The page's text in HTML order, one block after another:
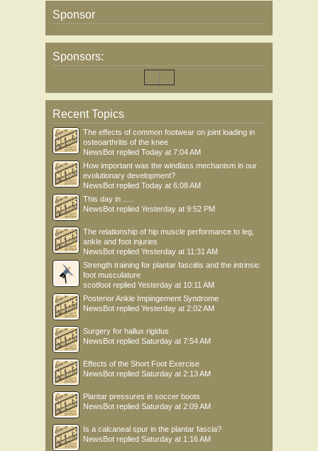
• Press your local commissioner not to use the market or AWP where it would
work against collaboration or undermine the NHS provision of services
• Keep up to date with the latest news at UNISON’s Our NHS, Our Future
• Try to find out what commissioning decisions are being made about health care
• Find out what actions are taking place in your region to promote NHS services.
Get involved in local activities, or plan your own.
• Identify allies that you can work with to champion NHS services. Make your
voice even stronger by forging links with local patient/service user groups and
networks, community campaign groups, other trade unions and professional
organisations, voluntary sector organisations, trades councils, local councillors
and MPs.
• Share the information in this briefing with activists and members. Identify new
workplace contacts and ask them to help you develop networks to gather
information.
Sponsor
Sponsors:
Recent Topics
The effects of common footwear on joint loading in
osteoarthritis of the knee
NewsBot replied Today at 7:04 AM
How important was the windlass mechanism in our
evolutionary development?
NewsBot replied Today at 6:08 AM
This day in .....
NewsBot replied Yesterday at 9:52 PM
The relationship of hip muscle performance to leg,
ankle and foot injuries
NewsBot replied Yesterday at 11:31 AM
Strength training for plantar fasciitis and the intrinsic
foot musculature
scotfoot replied Yesterday at 10:11 AM
Posterior Ankle Impingement Syndrome
NewsBot replied Yesterday at 2:02 AM
Surgery for hallux rigidus
NewsBot replied Saturday at 7:54 AM
Effects of the Short Foot Exercise
NewsBot replied Saturday at 2:13 AM
Plantar pressures in soccer boots
NewsBot replied Saturday at 2:09 AM
Is a calcaneal spur in the plantar fascia?
NewsBot replied Saturday at 1:16 AM